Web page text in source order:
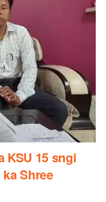
KSU 15 sngi
Shree